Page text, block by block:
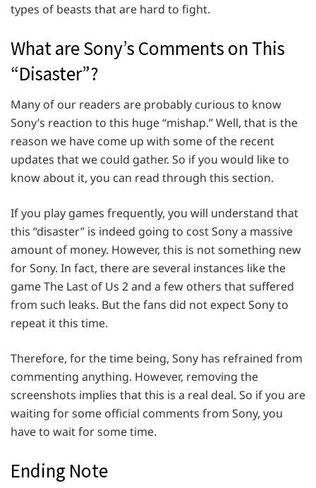
types of beasts that are hard to fight.
What are Sony’s Comments on This
“Disaster”?
Many of our readers are probably curious to know
Sony’s reaction to this huge “mishap.” Well, that is the
reason we have come up with some of the recent
updates that we could gather. So if you would like to
know about it, you can read through this section.
If you play games frequently, you will understand that
this “disaster” is indeed going to cost Sony a massive
amount of money. However, this is not something new
for Sony. In fact, there are several instances like the
game The Last of Us 2 and a few others that suffered
from such leaks. But the fans did not expect Sony to
repeat it this time.
Therefore, for the time being, Sony has refrained from
commenting anything. However, removing the
screenshots implies that this is a real deal. So if you are
waiting for some official comments from Sony, you
have to wait for some time.
Ending Note